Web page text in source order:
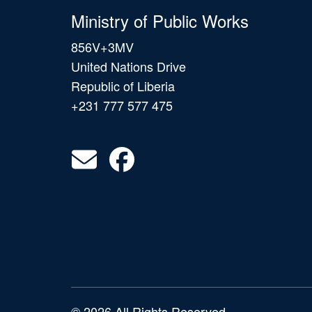
Ministry of Public Works
856V+3MV
United Nations Drive
Republic of Liberia
+231 777 577 475